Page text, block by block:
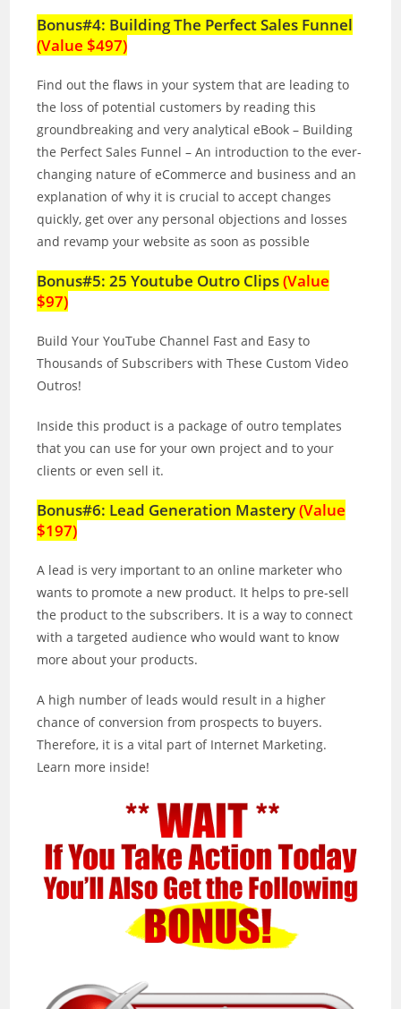
Bonus#4: Building The Perfect Sales Funnel
(Value $497)
Find out the flaws in your system that are leading to
the loss of potential customers by reading this
groundbreaking and very analytical eBook – Building
the Perfect Sales Funnel – An introduction to the ever-
changing nature of eCommerce and business and an
explanation of why it is crucial to accept changes
quickly, get over any personal objections and losses
and revamp your website as soon as possible
Bonus#5: 25 Youtube Outro Clips(Value
$97)
Build Your YouTube Channel Fast and Easy to
Thousands of Subscribers with These Custom Video
Outros!
Inside this product is a package of outro templates
that you can use for your own project and to your
clients or even sell it.
Bonus#6: Lead Generation Mastery(Value
$197)
A lead is very important to an online marketer who
wants to promote a new product. It helps to pre‐sell
the product to the subscribers. It is a way to connect
with a targeted audience who would want to know
more about your products.
A high number of leads would result in a higher
chance of conversion from prospects to buyers.
Therefore, it is a vital part of Internet Marketing.
Learn more inside!